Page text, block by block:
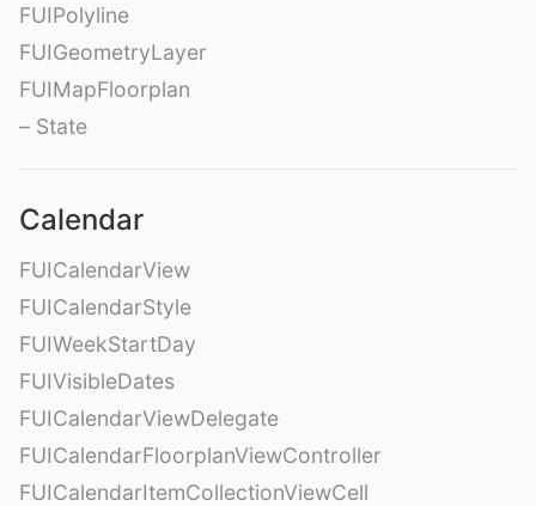
FUIPolyline
FUIGeometryLayer
FUIMapFloorplan
– State
Calendar
FUICalendarView
FUICalendarStyle
FUIWeekStartDay
FUIVisibleDates
FUICalendarViewDelegate
FUICalendarFloorplanViewController
FUICalendarItemCollectionViewCell